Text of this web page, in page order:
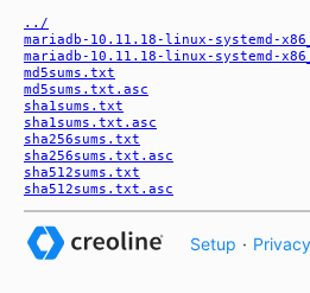
../
mariadb-10.11.18-linux-systemd-
mariadb-10.11.18-linux-systemd-
md5sums.txt
md5sums.txt.asc
sha1sums.txt
sha1sums.txt.asc
sha256sums.txt
sha256sums.txt.asc
sha512sums.txt
sha512sums.txt.asc
Setup · Privacy